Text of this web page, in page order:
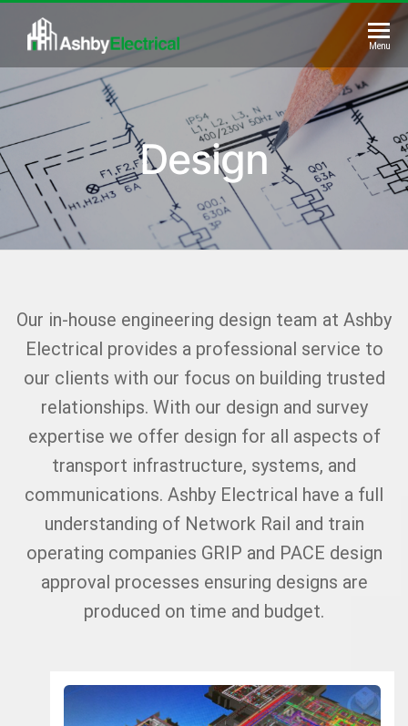
content
Electrical
Menu
Design
Our in-house engineering design team at Ashby
Electrical provides a professional service to
our clients with our focus on building trusted
relationships. With our design and survey
expertise we offer design for all aspects of
transport infrastructure, systems, and
communications. Ashby Electrical have a full
understanding of Network Rail and train
operating companies GRIP and PACE design
approval processes ensuring designs are
produced on time and budget.